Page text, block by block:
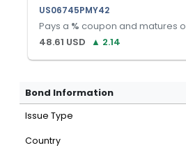
US06745PMY42
Pays a % coupon and matures
48.61 USD ▲ 2.14
Bond Information
Issue Type
Country